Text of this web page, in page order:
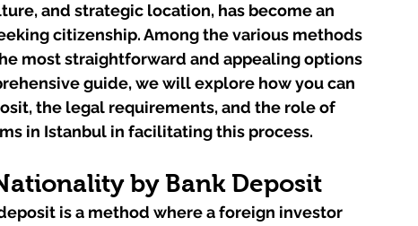
and strategic location, has become an
citizenship. Among the various methods
most straightforward and appealing options
guide, we will explore how you can
the legal requirements, and the role of
in Istanbul in facilitating this process.
by Bank Deposit
is a method where a foreign investor